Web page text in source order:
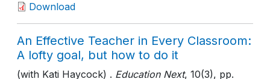
Download
An Effective Teacher in Every Classroom:
A lofty goal, but how to do it
(with Kati Haycock) . Education Next, 10(3), pp.